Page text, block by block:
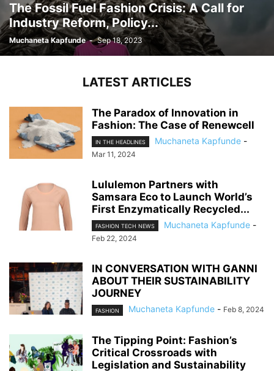
The Fossil Fuel Fashion Crisis: A Call for
Industry Reform, Policy...
Muchaneta Kapfunde - Sep 18, 2023
LATEST ARTICLES
The Paradox of Innovation in
Fashion: The Case of Renewcell
IN THE HEADLINES Muchaneta Kapfunde -
Mar 11, 2024
Lululemon Partners with
Samsara Eco to Launch World’s
First Enzymatically Recycled...
FASHION TECH NEWS Muchaneta Kapfunde -
Feb 22, 2024
IN CONVERSATION WITH GANNI
ABOUT THEIR SUSTAINABILITY
JOURNEY
FASHION Muchaneta Kapfunde - Feb 8, 2024
The Tipping Point: Fashion’s
Critical Crossroads with
Legislation and Sustainability